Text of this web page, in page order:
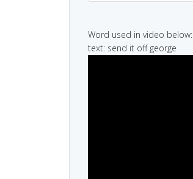
Word used in video below:
text: send it off george